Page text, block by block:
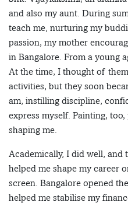
and also my aunt. During
teach me, nurturing my
passion, my mother
in Bangalore. From a young
At the time, I thought of
activities, but they soon
am, instilling discipline,
express myself. Painting,
shaping me.
Academically, I did well, and
helped me shape my career
screen. Bangalore opened
helped me stabilise my